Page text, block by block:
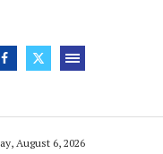
August 6, 2026